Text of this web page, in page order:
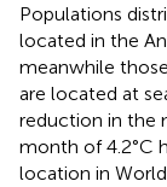
Populations
located in the
meanwhile
are located at
reduction in the
month of 4.2°C
location in